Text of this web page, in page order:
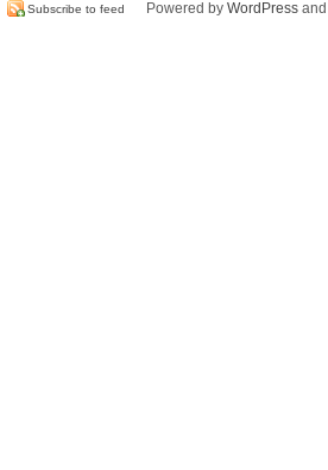
Subscribe to feed Powered by WordPress and